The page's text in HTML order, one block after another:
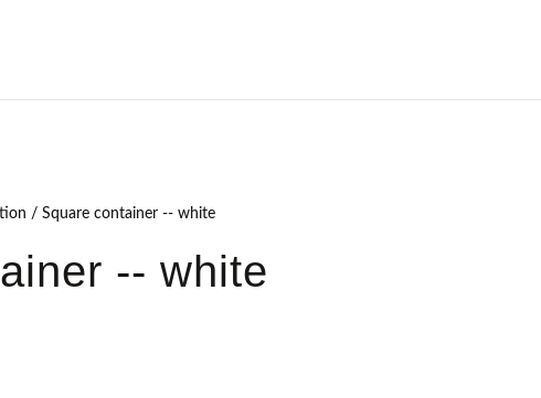
/ Square container -- white
-- white